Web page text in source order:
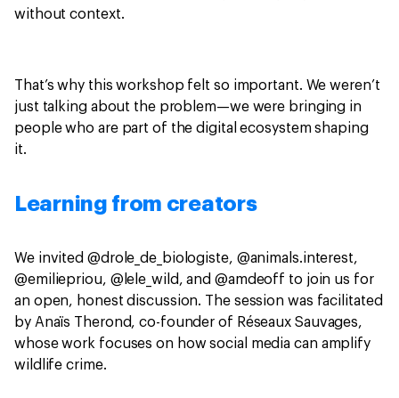
without context.
That’s why this workshop felt so important. We weren’t
just talking about the problem—we were bringing in
people who are part of the digital ecosystem shaping
it.
Learning from creators
We invited @drole_de_biologiste, @animals.interest,
@emiliepriou, @lele_wild, and @amdeoff to join us for
an open, honest discussion. The session was facilitated
by Anaïs Therond, co-founder of Réseaux Sauvages,
whose work focuses on how social media can amplify
wildlife crime.